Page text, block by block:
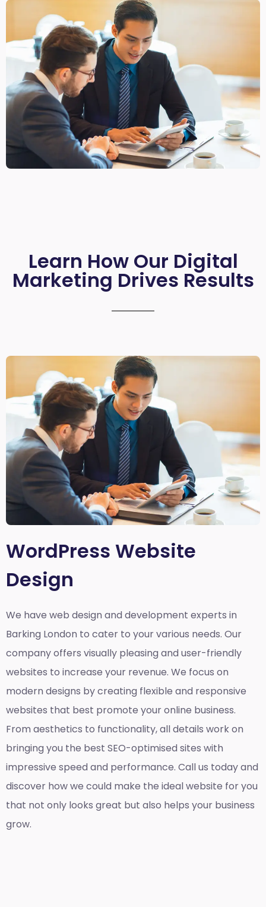
Learn How Our Digital
Marketing Drives Results
WordPress Website
Design
We have web design and development experts in
Barking London to cater to your various needs. Our
company offers visually pleasing and user-friendly
websites to increase your revenue. We focus on
modern designs by creating flexible and responsive
websites that best promote your online business.
From aesthetics to functionality, all details work on
bringing you the best SEO-optimised sites with
impressive speed and performance. Call us today and
discover how we could make the ideal website for you
that not only looks great but also helps your business
grow.